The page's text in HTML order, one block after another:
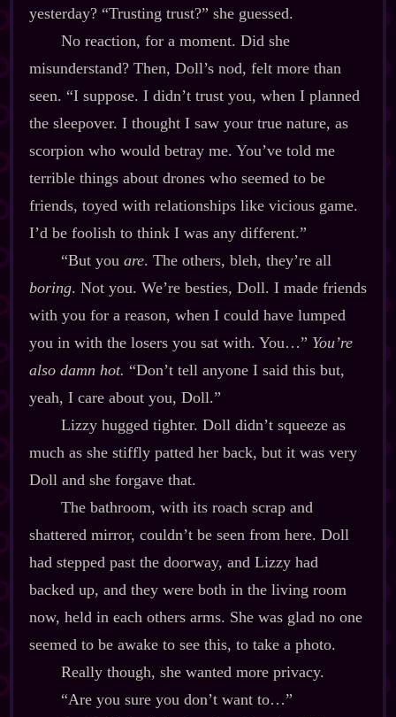
yesterday? “Trusting trust?” she guessed.
No reaction, for a moment. Did she
misunderstand? Then, Doll’s nod, felt more than
seen. “I suppose. I didn’t trust you, when I planned
the sleepover. I thought I saw your true nature, as
scorpion who would betray me. You’ve told me
terrible things about drones who seemed to be
friends, toyed with relationships like vicious game.
I’d be foolish to think I was any different.”
“But you are. The others, bleh, they’re all
boring. Not you. We’re besties, Doll. I made friends
with you for a reason, when I could have lumped
you in with the losers you sat with. You…” You’re
also damn hot. “Don’t tell anyone I said this but,
yeah, I care about you, Doll.”
Lizzy hugged tighter. Doll didn’t squeeze as
much as she stiffly patted her back, but it was very
Doll and she forgave that.
The bathroom, with its roach scrap and
shattered mirror, couldn’t be seen from here. Doll
had stepped past the doorway, and Lizzy had
backed up, and they were both in the living room
now, held in each others arms. She was glad no one
seemed to be awake to see this, to take a photo.
Really though, she wanted more privacy.
“Are you sure you don’t want to…”